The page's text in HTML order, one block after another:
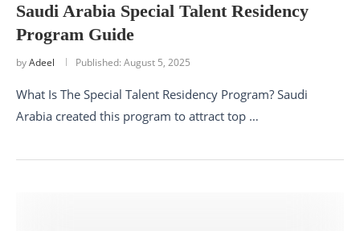
Saudi Arabia Special Talent Residency
Program Guide
byAdeel Published: August 5, 2025
What Is The Special Talent Residency Program? Saudi
Arabia created this program to attract top …